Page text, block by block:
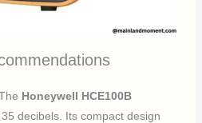
Honeywell HCE100B
decibels. Its compact design